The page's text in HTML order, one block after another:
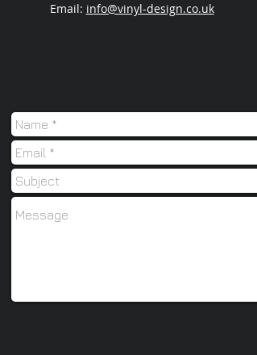
Email: info@vinyl-design.co.uk